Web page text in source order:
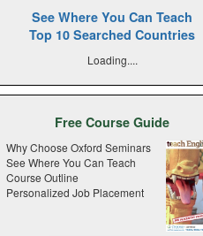
See Where You Can Teach
Top 10 Searched Countries
Loading....
Free Course Guide
Why Choose Oxford Seminars
See Where You Can Teach
Course Outline
Personalized Job Placement